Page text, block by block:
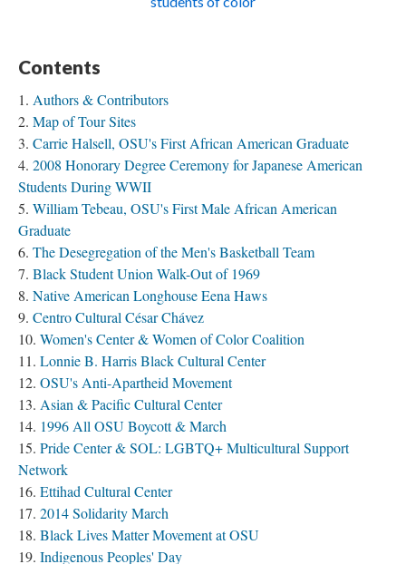
Contents
Authors & Contributors
Map of Tour Sites
Carrie Halsell, OSU's First African American Graduate
2008 Honorary Degree Ceremony for Japanese American
Students During WWII
William Tebeau, OSU's First Male African American
Graduate
The Desegregation of the Men's Basketball Team
Black Student Union Walk-Out of 1969
Native American Longhouse Eena Haws
Centro Cultural César Chávez
Women's Center & Women of Color Coalition
Lonnie B. Harris Black Cultural Center
OSU's Anti-Apartheid Movement
Asian & Pacific Cultural Center
1996 All OSU Boycott & March
Pride Center & SOL: LGBTQ+ Multicultural Support
Network
Ettihad Cultural Center
2014 Solidarity March
Black Lives Matter Movement at OSU
Indigenous Peoples' Day